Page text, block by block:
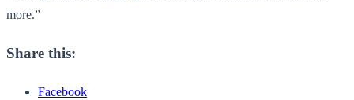
more.”
Share this:
Facebook